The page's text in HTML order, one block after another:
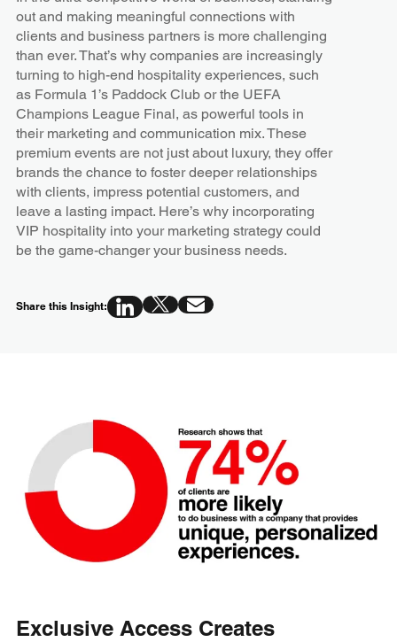
out and making meaningful connections with
clients and business partners is more challenging
than ever. That’s why companies are increasingly
turning to high-end hospitality experiences, such
as Formula 1’s Paddock Club or the UEFA
Champions League Final, as powerful tools in
their marketing and communication mix. These
premium events are not just about luxury, they offer
brands the chance to foster deeper relationships
with clients, impress potential customers, and
leave a lasting impact. Here’s why incorporating
VIP hospitality into your marketing strategy could
be the game-changer your business needs.
Share this Insight:
Exclusive Access Creates